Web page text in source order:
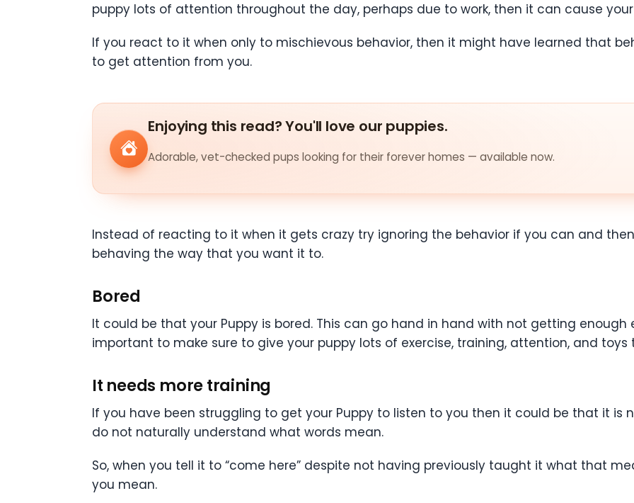
puppy lots of attention throughout the day, perhaps due to work, then it can cause
If you react to it when only to mischievous behavior, then it might have learned that
to get attention from you.
Enjoying this read? You'll love our puppies.
Adorable, vet-checked pups looking for their forever homes — available now.
Instead of reacting to it when it gets crazy try ignoring the behavior if you can and
behaving the way that you want it to.
Bored
It could be that your Puppy is bored. This can go hand in hand with not getting enough
important to make sure to give your puppy lots of exercise, training, attention, and
It needs more training
If you have been struggling to get your Puppy to listen to you then it could be that it is
do not naturally understand what words mean.
So, when you tell it to “come here” despite not having previously taught it what that
you mean.